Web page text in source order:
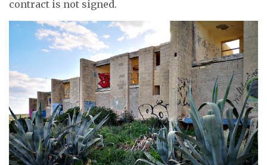
contract is not signed.